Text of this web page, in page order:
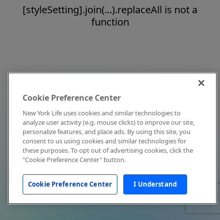
[styleSetting].join(...).replaceAll is not a
function
Cookie Preference Center
New York Life uses cookies and similar technologies to
analyze user activity (e.g. mouse clicks) to improve our site,
personalize features, and place ads. By using this site, you
consent to us using cookies and similar technologies for
these purposes. To opt out of advertising cookies, click the
"Cookie Preference Center" button.
Cookie Preference Center I Understand